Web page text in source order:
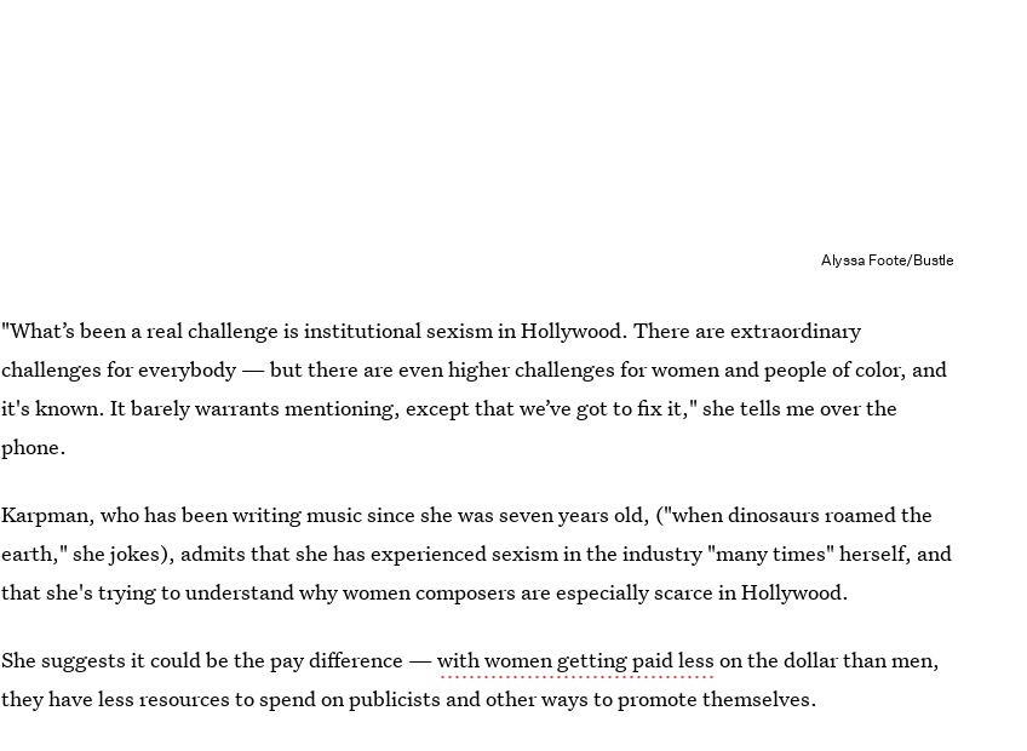
Alyssa Foote/Bustle
"What’s been a real challenge is institutional sexism in Hollywood. There are extraordinary
challenges for everybody — but there are even higher challenges for women and people of color, and
it's known. It barely warrants mentioning, except that we’ve got to fix it," she tells me over the
phone.
Karpman, who has been writing music since she was seven years old, ("when dinosaurs roamed the
earth," she jokes), admits that she has experienced sexism in the industry "many times" herself, and
that she's trying to understand why women composers are especially scarce in Hollywood.
She suggests it could be the pay difference —with women getting paid less on the dollar than men,
they have less resources to spend on publicists and other ways to promote themselves.